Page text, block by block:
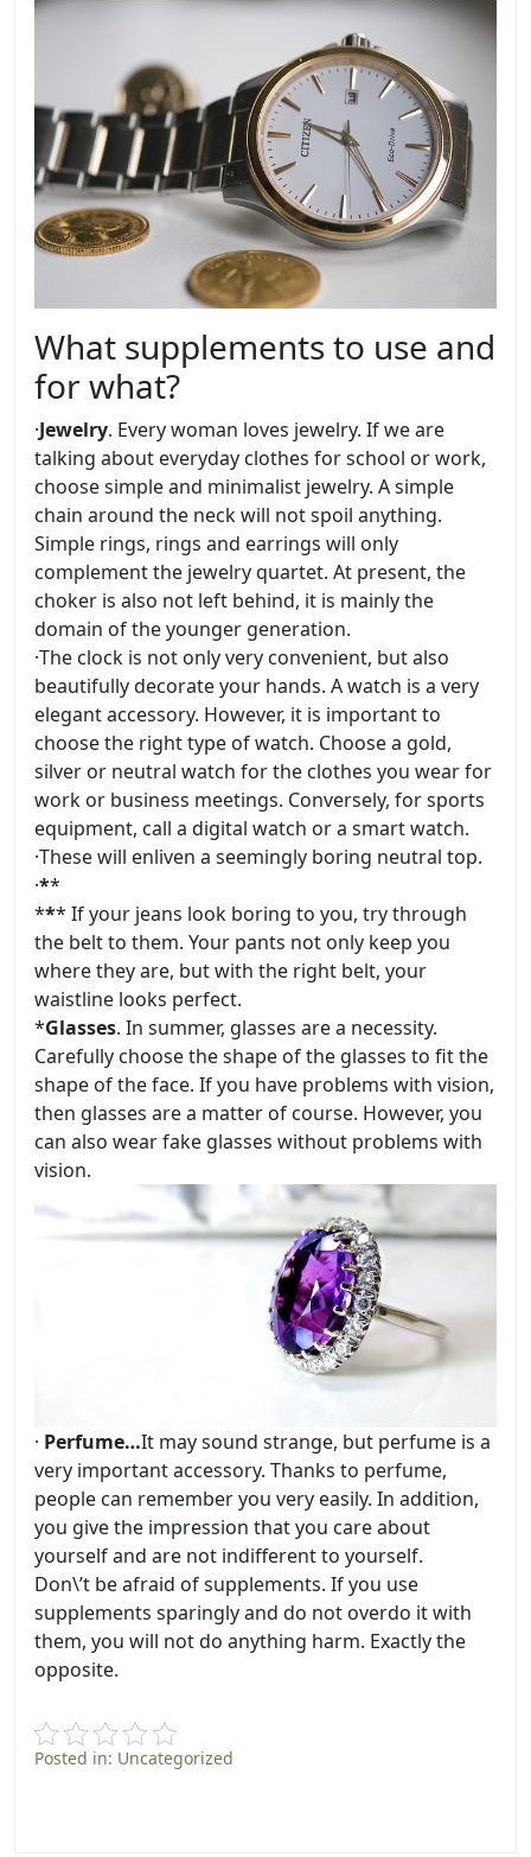
What supplements to use and
for what?
·Jewelry. Every woman loves jewelry. If we are
talking about everyday clothes for school or work,
choose simple and minimalist jewelry. A simple
chain around the neck will not spoil anything.
Simple rings, rings and earrings will only
complement the jewelry quartet. At present, the
choker is also not left behind, it is mainly the
domain of the younger generation.
·The clock is not only very convenient, but also
beautifully decorate your hands. A watch is a very
elegant accessory. However, it is important to
choose the right type of watch. Choose a gold,
silver or neutral watch for the clothes you wear for
work or business meetings. Conversely, for sports
equipment, call a digital watch or a smart watch.
·These will enliven a seemingly boring neutral top.
·**
*** If your jeans look boring to you, try through
the belt to them. Your pants not only keep you
where they are, but with the right belt, your
waistline looks perfect.
*Glasses. In summer, glasses are a necessity.
Carefully choose the shape of the glasses to fit the
shape of the face. If you have problems with vision,
then glasses are a matter of course. However, you
can also wear fake glasses without problems with
vision.
· Perfume…It may sound strange, but perfume is a
very important accessory. Thanks to perfume,
people can remember you very easily. In addition,
you give the impression that you care about
yourself and are not indifferent to yourself.
Don\’t be afraid of supplements. If you use
supplements sparingly and do not overdo it with
them, you will not do anything harm. Exactly the
opposite.
Posted in: Uncategorized